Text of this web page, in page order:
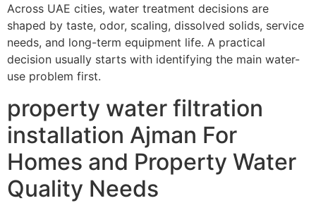
Across UAE cities, water treatment decisions are
shaped by taste, odor, scaling, dissolved solids, service
needs, and long-term equipment life. A practical
decision usually starts with identifying the main water-
use problem first.
property water filtration
installation Ajman For
Homes and Property Water
Quality Needs